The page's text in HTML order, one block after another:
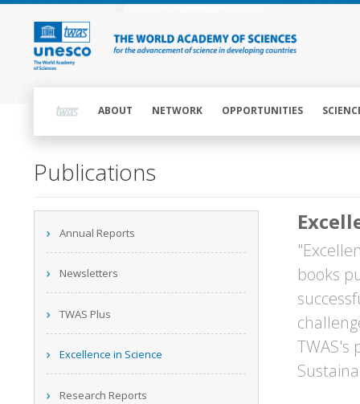
Skip
content
navigationABOUT NETWORK OPPORTUNITIES
Main
Publications
navigation
Annual Reports
Newsletters
TWAS Plus
Excellence in Science
Research Reports
books
TWAS's